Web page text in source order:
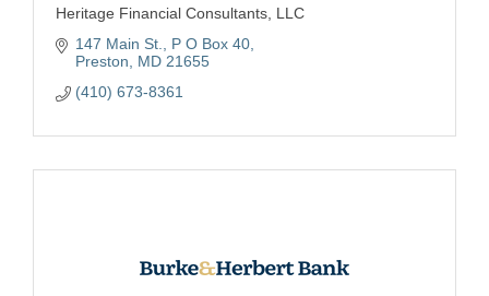
Heritage Financial Consultants, LLC
147 Main St.
P O Box 40
Preston
MD 21655
(410) 673-8361